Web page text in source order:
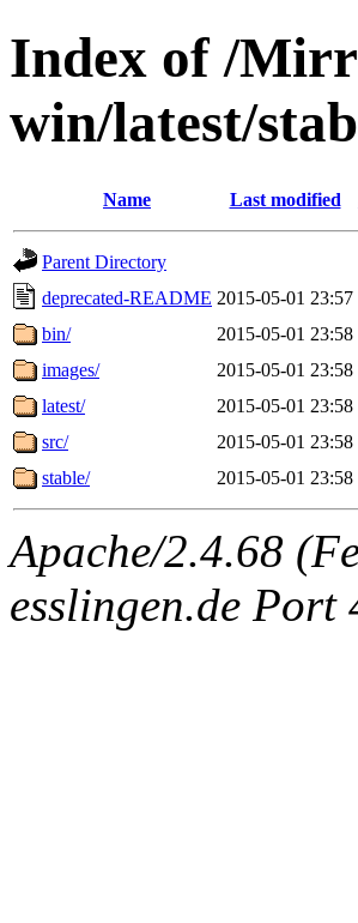
Index of /
win/latest/
Name Last modified
Parent Directory
deprecated-README 2015-05-01 23:57
bin/
2015-05-01 23:58
images/
2015-05-01 23:58
latest/
2015-05-01 23:58
src/
2015-05-01 23:58
stable/
2015-05-01 23:58
Apache/2.4.68
esslingen.de Port